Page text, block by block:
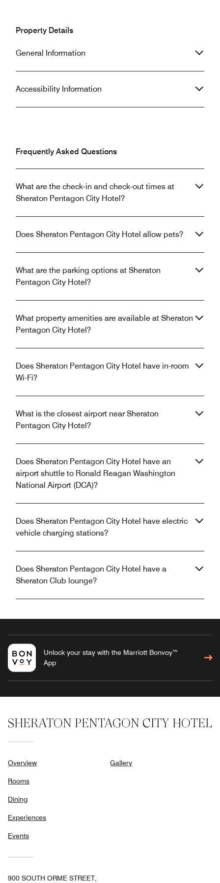
Property Details
General Information
Accessibility Information
Frequently Asked Questions
What are the check-in and check-out times at
Sheraton Pentagon City Hotel?
Does Sheraton Pentagon City Hotel allow pets?
What are the parking options at Sheraton
Pentagon City Hotel?
What property amenities are available at Sheraton
Pentagon City Hotel?
Does Sheraton Pentagon City Hotel have in-room
Wi-Fi?
What is the closest airport near Sheraton
Pentagon City Hotel?
Does Sheraton Pentagon City Hotel have an
airport shuttle to Ronald Reagan Washington
National Airport (DCA)?
Does Sheraton Pentagon City Hotel have electric
vehicle charging stations?
Does Sheraton Pentagon City Hotel have a
Sheraton Club lounge?
Unlock your stay with the Marriott Bonvoy™
App
SHERATON PENTAGON CITY HOTEL
Overview
Rooms
Dining
Experiences
Events
Gallery
900 SOUTH ORME STREET,